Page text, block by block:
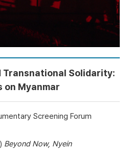
Transnational Solidarity:
on Myanmar
Screening Forum
Beyond Now, Nyein